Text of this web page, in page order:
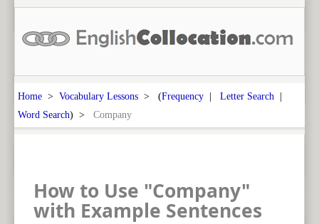
Home > Vocabulary Lessons > (Frequency | Letter Search |
Word Search) > Company
How to Use "Company"
with Example Sentences